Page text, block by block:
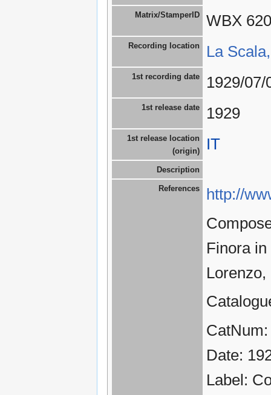
Matrix/StamperID WBX 620
Recording location La
1st recording date 1929/07/
1st release date 1929
1st release location
(origin)
IT
Description
References
http://
Finora
Date:
Label: